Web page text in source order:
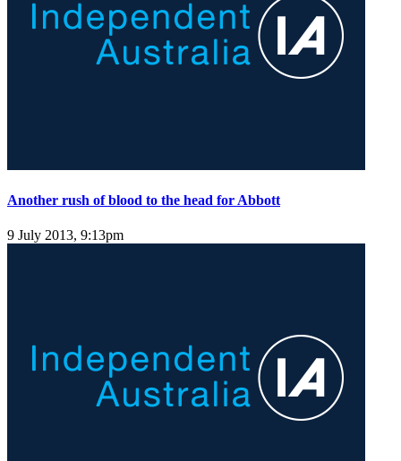
Another rush of blood to the head for Abbott
9 July 2013, 9:13pm